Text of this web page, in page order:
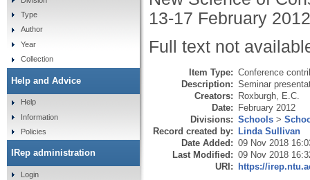
13-17 February
Full text not
Item Type: Conference
Description: Seminar
Creators: Roxburgh, E.C.
Date: February 2012
Divisions: Schools >
Record created by: Linda Sullivan
Date Added: 09 Nov 2018
Last Modified: 09 Nov 2018
URI: https://
Type
Author
Year
Collection
Help and Advice
Help
Information
Policies
IRep administration
Login